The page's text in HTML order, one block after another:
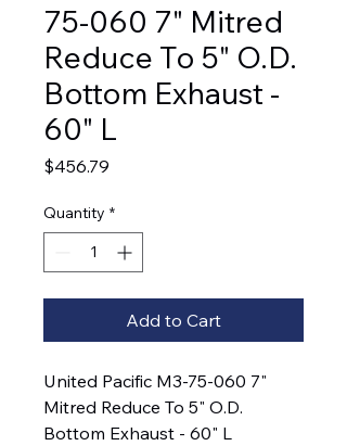
75-060 7" Mitred
Reduce To 5" O.D.
Bottom Exhaust -
60" L
$456.79
Quantity *
Add to Cart
United Pacific M3-75-060 7"
Mitred Reduce To 5" O.D.
Bottom Exhaust - 60" L